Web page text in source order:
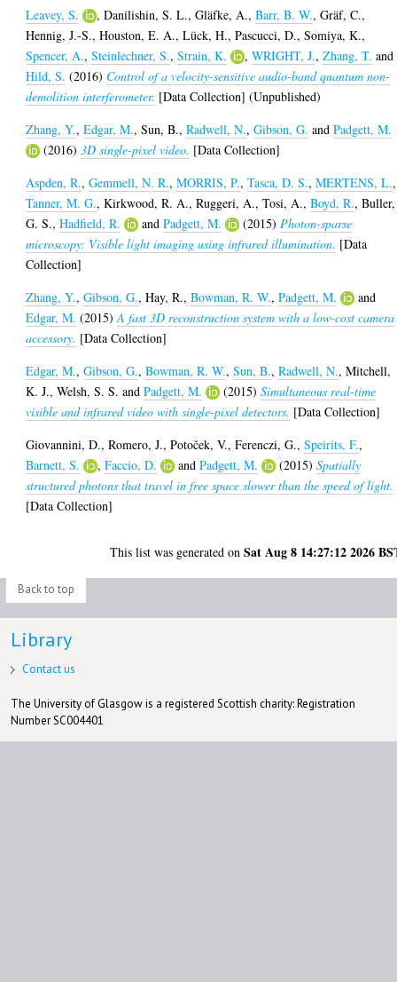
Leavey, S.
,Danilishin, S. L.,Gläfke, A.,Barr, B. W.,Gräf, C.,
Hennig, J.-S.,Houston, E. A.,Lück, H.,Pascucci, D.,Somiya, K.,
Spencer, A.,Steinlechner, S.,Strain, K. ,WRIGHT, J.,Zhang, T. and
Hild, S. (2016) Control of a velocity-sensitive audio-band quantum non-
demolition interferometer. [Data Collection] (Unpublished)
Zhang, Y.,Edgar, M.,Sun, B.,Radwell, N.,Gibson, G. andPadgett, M.
(2016)3D single-pixel video. [Data Collection]
Aspden, R.,Gemmell, N. R.,MORRIS, P.,Tasca, D. S.,MERTENS, L.,
Tanner, M. G.,Kirkwood, R. A.,Ruggeri, A.,Tosi, A.,Boyd, R.,Buller,
G. S.,Hadfield, R. andPadgett, M. (2015) Photon-sparse
microscopy: Visible light imaging using infrared illumination. [Data
Collection]
Zhang, Y.,Gibson, G.,Hay, R.,Bowman, R. W.,Padgett, M.
and
Edgar, M. (2015)A fast 3D reconstruction system with a low-cost camera
accessory. [Data Collection]
Edgar, M.,Gibson, G.,Bowman, R. W.,Sun, B.,Radwell, N.,Mitchell,
K. J.,Welsh, S. S. andPadgett, M. (2015)Simultaneous real-time
visible and infrared video with single-pixel detectors. [Data Collection]
Giovannini, D.,Romero, J.,Potoček, V.,Ferenczi, G.,Speirits, F.,
Barnett, S.
,Faccio, D. andPadgett, M. (2015)Spatially
structured photons that travel in free space slower than the speed of light.
[Data Collection]
This list was generated onSat Aug 8 14:27:12 2026
Back to top
Library
Contact us
The University of Glasgow is a registered Scottish charity: Registration
Number SC004401